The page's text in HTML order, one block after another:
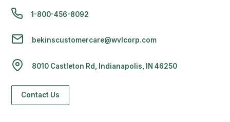
1-800-456-8092
bekinscustomercare@wvlcorp.com
8010 Castleton Rd, Indianapolis, IN 46250
Contact Us